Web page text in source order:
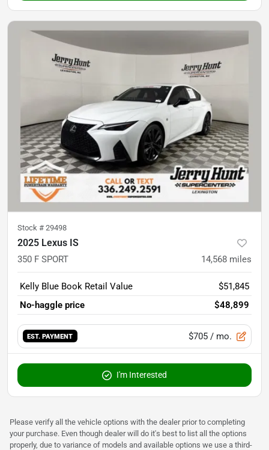
Stock # 29498
2025 Lexus IS
350 F SPORT 14,568 miles
Kelly Blue Book Retail Value
$51,845
No-haggle price
$48,899
EST. PAYMENT $705 / mo.
I'm Interested
Please verify all the vehicle options with the dealer prior to completing
your purchase. Even though dealer will do it's best to list all the options
properly, due to variance of models and available options we use a third-